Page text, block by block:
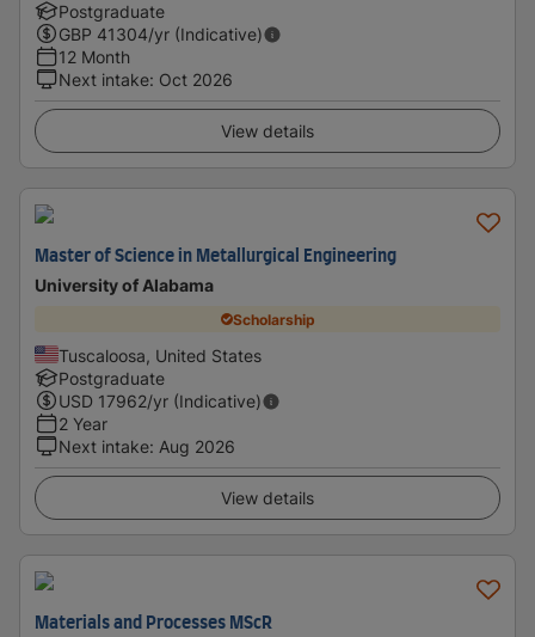
Postgraduate
GBP 41304/yr (Indicative)
12 Month
Next intake: Oct 2026
View details
Master of Science in Metallurgical Engineering
University of Alabama
Scholarship
Tuscaloosa, United States
Postgraduate
USD 17962/yr (Indicative)
2 Year
Next intake: Aug 2026
View details
Materials and Processes MScR